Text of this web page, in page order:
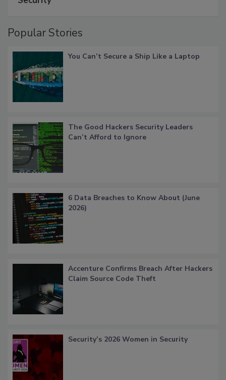
Popular Stories
You Can’t Secure a Ship Like a Laptop
The Good Hackers Security Leaders
Can’t Afford to Ignore
6 Data Breaches to Know About (June
2026)
Accenture Confirms Breach After Hackers
Claim Source Code Theft
Security’s 2026 Women in Security